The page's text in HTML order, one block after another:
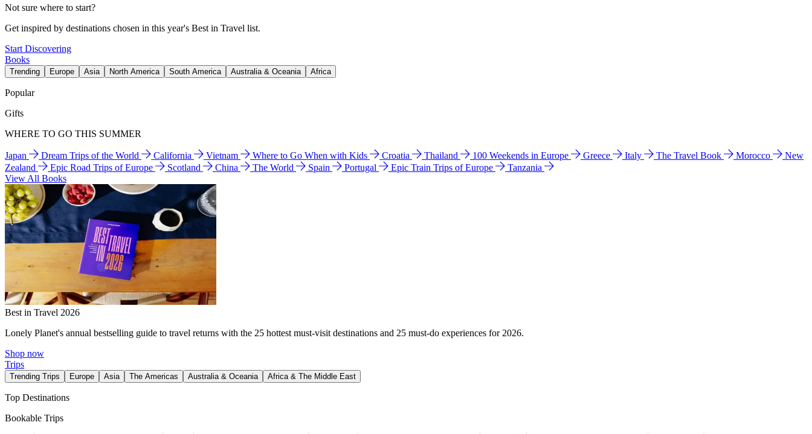
Not sure where to start?
Get inspired by destinations chosen in this year's Best in Travel list.
Start Discovering
Books
Trending Europe Asia North America South America Australia & Oceania Africa
Popular
Gifts
WHERE TO GO THIS SUMMER
Japan Dream Trips of the World California Vietnam Where to Go When with Kids Croatia Thailand 100 Weekends in Europe Greece Italy The Travel Book Morocco
New
Zealand
Epic Road Trips of Europe Scotland China The World Spain Portugal Epic Train Trips of Europe
Tanzania
View All Books
Best in Travel 2026
Lonely Planet's annual bestselling guide to travel returns with the 25 hottest must-visit destinations and 25 must-do experiences for 2026.
Shop now
Trips
Trending Trips Europe Asia The Americas Australia & Oceania Africa & The Middle East
Top Destinations
Bookable Trips